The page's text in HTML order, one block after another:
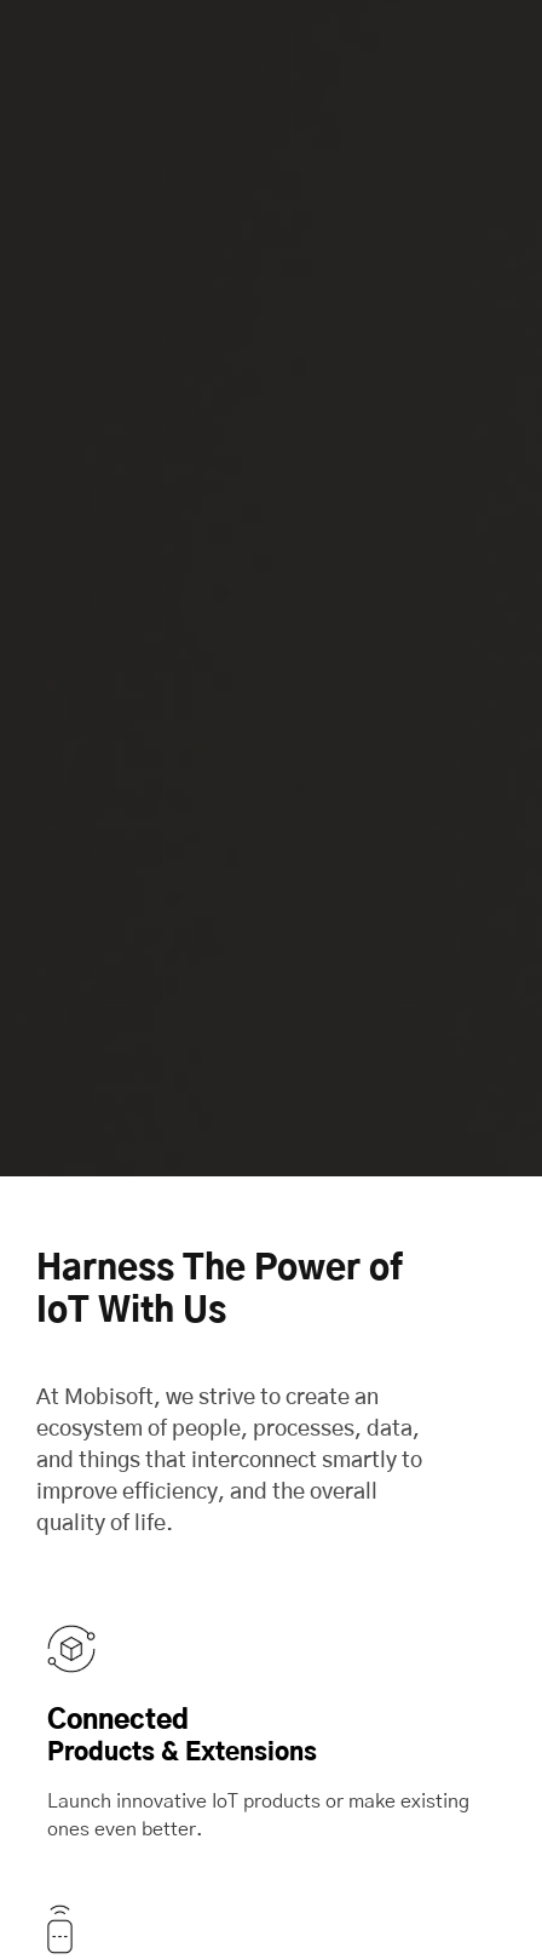
Harness The Power of
IoT With Us
At Mobisoft, we strive to create an
ecosystem of people, processes, data,
and things that interconnect smartly to
improve efficiency, and the overall
quality of life.
Connected
Products & Extensions
Launch innovative IoT products or make existing
ones even better.